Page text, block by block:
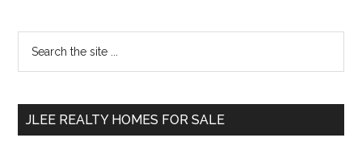
Primary
Sidebar
...
JLEE REALTY HOMES FOR SALE